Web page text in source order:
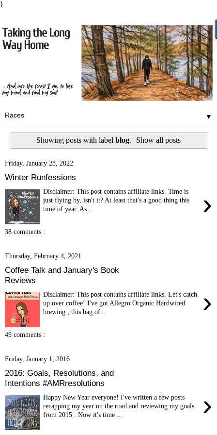
}
▼
Showing posts with label blog. Show all posts
Friday, January 28, 2022
Winter Runfessions
›
Disclaimer: This post contains affiliate links. Time is
just flying by, isn't it? At least that's a good thing this
time of year. As...
38 comments :
Thursday, February 4, 2021
Coffee Talk and January's Book
Reviews
›
Disclaimer: This post contains affiliate links. Let's catch
up over coffee! I've got Allegro Organic Hardwired
brewing ; this bag of...
49 comments :
Friday, January 1, 2016
2016: Goals, Resolutions, and
Intentions #AMRresolutions
›
Happy New Year everyone! I've written a few posts
recapping my year on the road and reviewing my goals
from 2015 . Now it's time ...